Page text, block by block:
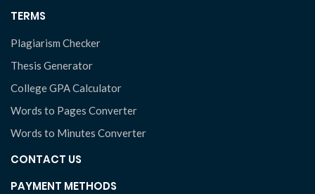
TERMS
Plagiarism Checker
Thesis Generator
College GPA Calculator
Words to Pages Converter
Words to Minutes Converter
CONTACT US
PAYMENT METHODS